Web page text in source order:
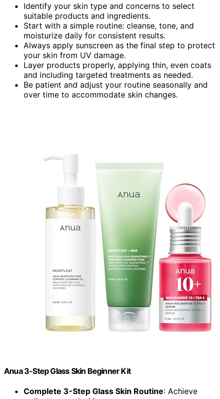
Identify your skin type and concerns to select
suitable products and ingredients.
Start with a simple routine: cleanse, tone, and
moisturize daily for consistent results.
Always apply sunscreen as the final step to protect
your skin from UV damage.
Layer products properly, applying thin, even coats
and including targeted treatments as needed.
Be patient and adjust your routine seasonally and
over time to accommodate skin changes.
Anua 3-Step Glass Skin Beginner Kit
Complete 3-Step Glass Skin Routine: Achieve